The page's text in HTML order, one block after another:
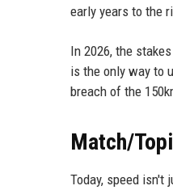
early years to the
In 2026, the
is the only way to
breach of the
Match/
Today, speed